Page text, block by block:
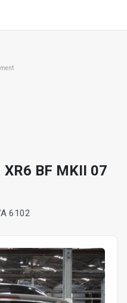
XR6 BF MKII 07
6102